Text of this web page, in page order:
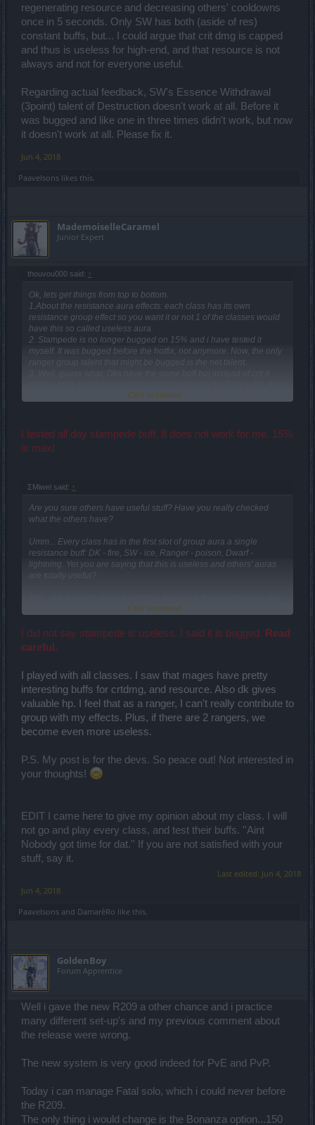
regenerating resource and decreasing others' cooldowns
once in 5 seconds. Only SW has both (aside of res)
constant buffs, but... I could argue that crit dmg is capped
and thus is useless for high-end, and that resource is not
always and not for everyone useful.
Regarding actual feedback, SW's Essence Withdrawal
(3point) talent of Destruction doesn't work at all. Before it
was bugged and like one in three times didn't work, but now
it doesn't work at all. Please fix it.
Jun 4, 2018
Paavelsons likes this.
MademoiselleCaramel
Junior Expert
thouvou000 said: ↑
Ok, lets get things from top to bottom.
1.About the resistance aura effects: each class has its own
resistance group effect so you want it or not 1 of the classes would
have this so called useless aura.
2. Stampede is no longer bugged on 15% and i have tested it
myself. It was bugged before the hotfix, not anymore. Now, the only
ranger group talent that might be bugged is the net talent.
not a useless aura talent only for rangers but for dks too. only
Click to expand...
I tested all day stampede buff. It does not work for me. 15%
is max!
ΣMiwel said: ↑
Are you sure others have useful stuff? Have you really checked
what the others have?
Umm... Every class has in the first slot of group aura a single
resistance buff: DK - fire, SW - ice, Ranger - poison, Dwarf -
lightning. Yet you are saying that this is useless and others' auras
are totally useful?
the fullest, it ain't useless and bugs are to be fixed.
So you completly didn't look at what others have. DK has a similar-
working armor buff, dwarf has hp spheres regenerating resource
capped and thus is useless for high-end, and that resource is not
always and not for everyone useful.
Regarding actual feedback, SW's Essence Withdrawal (3point)
talent of Destruction doesn't work at all. Before it was bugged and
like one in three times didn't work, but now it doesn't work at all.
Click to expand...
I did not say stampede is useless. I said it is bugged. Read
careful.
I played with all classes. I saw that mages have pretty
interesting buffs for crtdmg, and resource. Also dk gives
valuable hp. I feel that as a ranger, I can't really contribute to
group with my effects. Plus, if there are 2 rangers, we
become even more useless.
P.S. My post is for the devs. So peace out! Not interested in
your thoughts!
EDIT I came here to give my opinion about my class. I will
not go and play every class, and test their buffs. ''Aint
Nobody got time for dat.'' If you are not satisfied with your
stuff, say it.
Last edited: Jun 4, 2018
Jun 4, 2018
Paavelsons and DamarèRo like this.
GoldenBoy
Forum Apprentice
Well i gave the new R209 a other chance and i practice
many different set-up's and my previous comment about
the release were wrong.
The new system is very good indeed for PvE and PvP.
Today i can manage Fatal solo, which i could never before
the R209.
The only thing i would change is the Bonanza option...150